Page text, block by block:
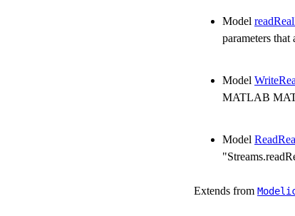
Model
parameters
Model
MATLAB
Model
Extends from